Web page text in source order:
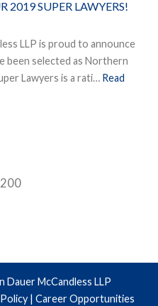
SUPER LAWYERS!
LLP is proud to announce
been selected as Northern
Lawyers is a rati… Read
Dauer McCandless LLP
| Career Opportunities